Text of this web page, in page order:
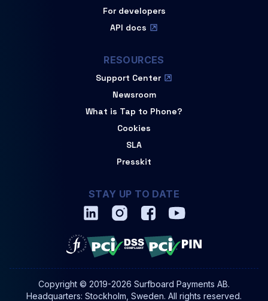
For developers
API docs
RESOURCES
Support Center
Newsroom
What is Tap to Phone?
Cookies
SLA
Presskit
STAY UP TO DATE
Copyright © 2019-2026 Surfboard Payments AB.
Headquarters: Stockholm, Sweden. All rights reserved.